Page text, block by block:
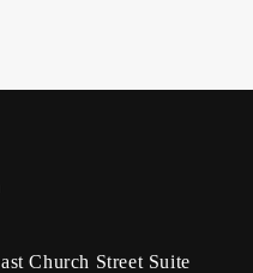
Church Street Suite